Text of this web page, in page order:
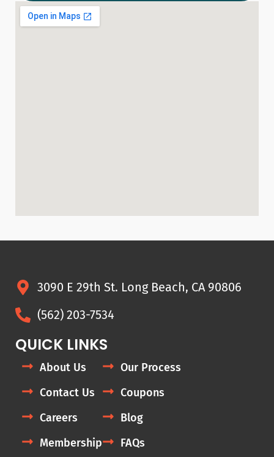
3090 E 29th St. Long Beach, CA 90806
(562) 203-7534
QUICK LINKS
About Us
Contact Us
Careers
Membership
Our Process
Coupons
Blog
FAQs